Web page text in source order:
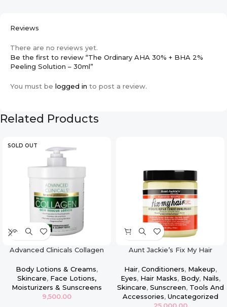
Reviews
There are no reviews yet.
Be the first to review “The Ordinary AHA 30% + BHA 2%
Peeling Solution – 30ml”
You must be logged in to post a review.
Related Products
SOLD OUT
Advanced Clinicals Collagen
16oz
Body Lotions & Creams,
Skincare, Face Lotions,
Moisturizers & Sunscreens
9,500.00
Aunt Jackie’s Fix My Hair
Masque
Hair, Conditioners, Makeup,
Eyes, Hair Masks, Body, Nails,
Skincare, Sunscreen, Tools And
Accessories, Uncategorized